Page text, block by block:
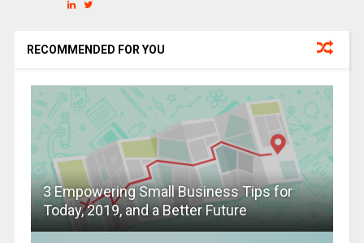
RECOMMENDED FOR YOU
3 Empowering Small Business Tips for
Today, 2019, and a Better Future